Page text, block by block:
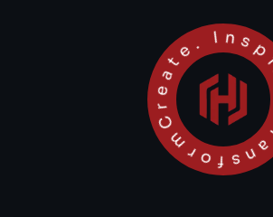
Create. Inspire.